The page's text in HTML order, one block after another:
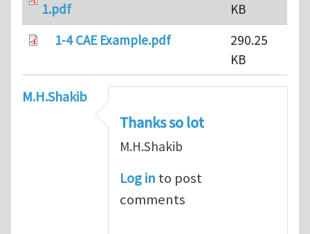
1.pdf
KB
1-4 CAE Example.pdf
290.25
KB
M.H.Shakib
Thanks so lot
M.H.Shakib
Log in to post
comments